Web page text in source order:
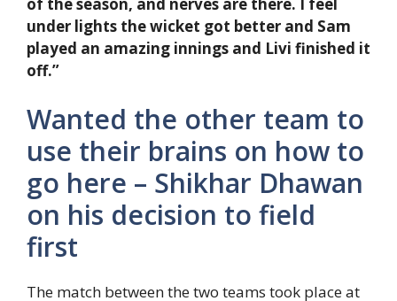
under lights the wicket got better and Sam
played an amazing innings and Livi finished it
off.”
Wanted the other team to
use their brains on how to
go here – Shikhar Dhawan
on his decision to field
first
The match between the two teams took place at